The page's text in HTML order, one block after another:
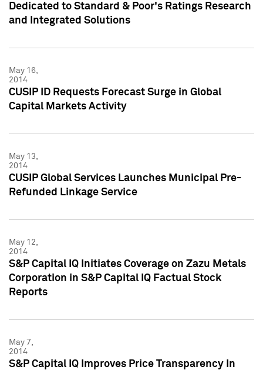
Dedicated to Standard & Poor's Ratings Research
and Integrated Solutions
May 16,
2014
CUSIP ID Requests Forecast Surge in Global
Capital Markets Activity
May 13,
2014
CUSIP Global Services Launches Municipal Pre-
Refunded Linkage Service
May 12,
2014
S&P Capital IQ Initiates Coverage on Zazu Metals
Corporation in S&P Capital IQ Factual Stock
Reports
May 7,
2014
S&P Capital IQ Improves Price Transparency In